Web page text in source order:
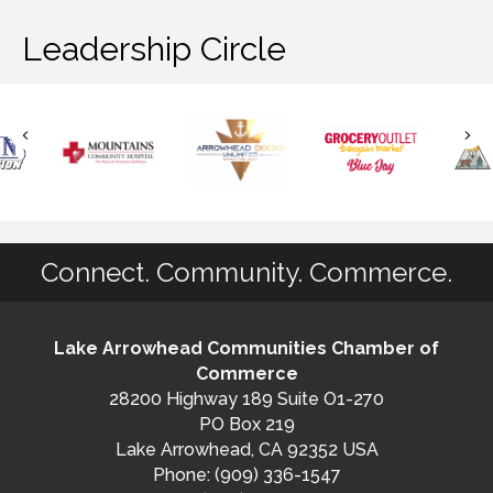
Leadership Circle
Connect. Community. Commerce.
Lake Arrowhead Communities Chamber of
Commerce
28200 Highway 189 Suite O1-270
PO Box 219
Lake Arrowhead, CA 92352 USA
Phone: (909) 336-1547